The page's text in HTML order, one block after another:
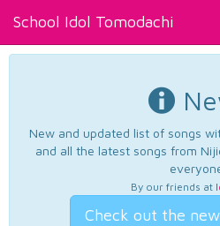
School Idol Tomodachi
New and updated list of songs
and all the latest songs from
By our friends at
Check out the